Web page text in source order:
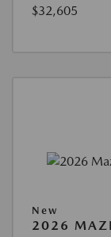
$32,605
New
2026